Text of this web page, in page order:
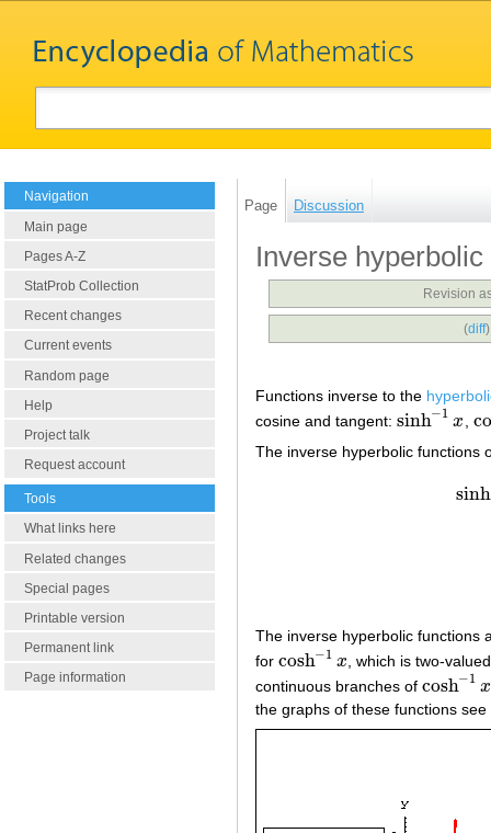
Navigation
Main page
Pages A-Z
StatProb Collection
Recent changes
Current events
Random page
Help
Project talk
Request account
Tools
What links here
Related changes
Special pages
Printable version
Permanent link
Page information
Page Discussion
Inverse
Revision
(diff
Functions inverse to the
cosine and tangent: sinh−1 x
sinh− x
The inverse hyperbolic functions
sinh
The inverse hyperbolic functions
for cosh−1 x
cosh− 1x
, which is two-
continuous branches of cosh−1 x
cosh− 1x
the graphs of these functions